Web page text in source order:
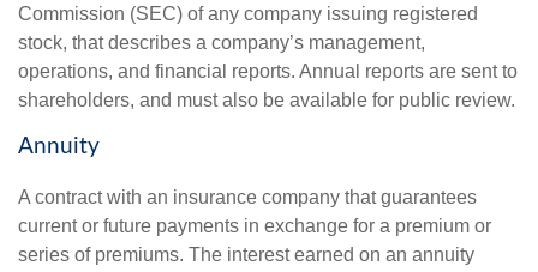
Commission (SEC) of any company issuing registered
stock, that describes a company’s management,
operations, and financial reports. Annual reports are sent to
shareholders, and must also be available for public review.
Annuity
A contract with an insurance company that guarantees
current or future payments in exchange for a premium or
series of premiums. The interest earned on an annuity